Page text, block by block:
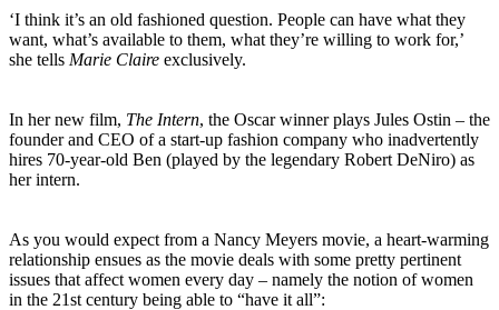
‘I think it’s an old fashioned question. People can have what they
want, what’s available to them, what they’re willing to work for,’
she tells Marie Claire exclusively.
In her new film, The Intern, the Oscar winner plays Jules Ostin – the
founder and CEO of a start-up fashion company who inadvertently
hires 70-year-old Ben (played by the legendary Robert DeNiro) as
her intern.
As you would expect from a Nancy Meyers movie, a heart-warming
relationship ensues as the movie deals with some pretty pertinent
issues that affect women every day – namely the notion of women
in the 21st century being able to “have it all”: